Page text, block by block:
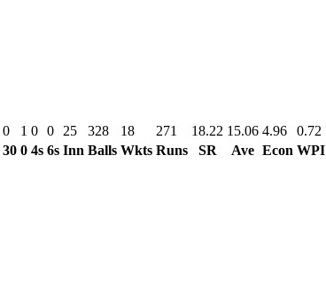
0 1 0 0 25 328 18 271 18.22 15.06 4.96 0.72
30 0 4s 6s Inn Balls Wkts Runs SR Ave Econ WPI